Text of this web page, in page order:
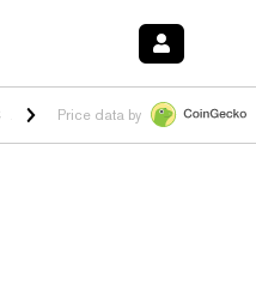
$1.029 0.80%HYPE $54.15 -
Price data by